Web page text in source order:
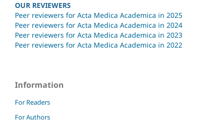
OUR REVIEWERS
Peer reviewers for Acta Medica Academica in 2025
Peer reviewers for Acta Medica Academica in 2024
Peer reviewers for Acta Medica Academica in 2023
Peer reviewers for Acta Medica Academica in 2022
Information
For Readers
For Authors